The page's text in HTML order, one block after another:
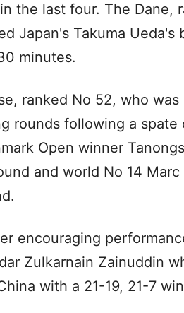
the last four. The Dane,
Japan's Takuma Ueda's
minutes.
ranked No 52, who
rounds following a
Open winner
and world No 14
encouraging
Zulkarnain Zainuddin
with a 21-19, 21-7